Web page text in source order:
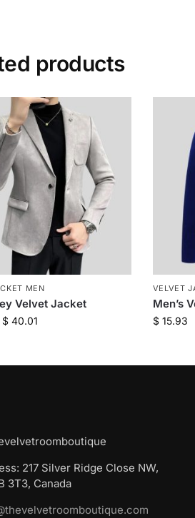
products
MEN
Velvet Jacket
$40.01
VELVET
Men’s
$15.93
217 Silver Ridge Close NW,
3T3, Canada